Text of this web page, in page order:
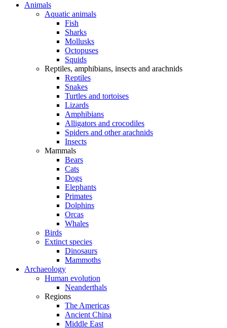
Animals
Aquatic animals
Fish
Sharks
Mollusks
Octopuses
Squids
Reptiles, amphibians, insects and arachnids
Reptiles
Snakes
Turtles and tortoises
Lizards
Amphibians
Alligators and crocodiles
Spiders and other arachnids
Insects
Mammals
Bears
Cats
Dogs
Elephants
Primates
Dolphins
Orcas
Whales
Birds
Extinct species
Dinosaurs
Mammoths
Archaeology
Human evolution
Neanderthals
Regions
The Americas
Ancient China
Middle East